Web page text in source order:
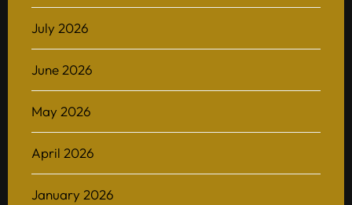
July 2026
June 2026
May 2026
April 2026
January 2026